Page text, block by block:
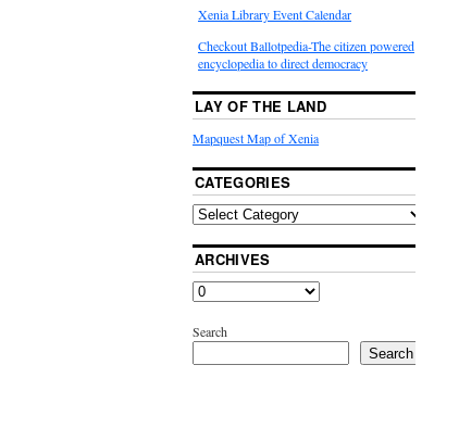
Xenia Library Event Calendar
Checkout Ballotpedia-The citizen powered
encyclopedia to direct democracy
LAY OF THE LAND
Mapquest Map of Xenia
CATEGORIES
ARCHIVES
Search
Search